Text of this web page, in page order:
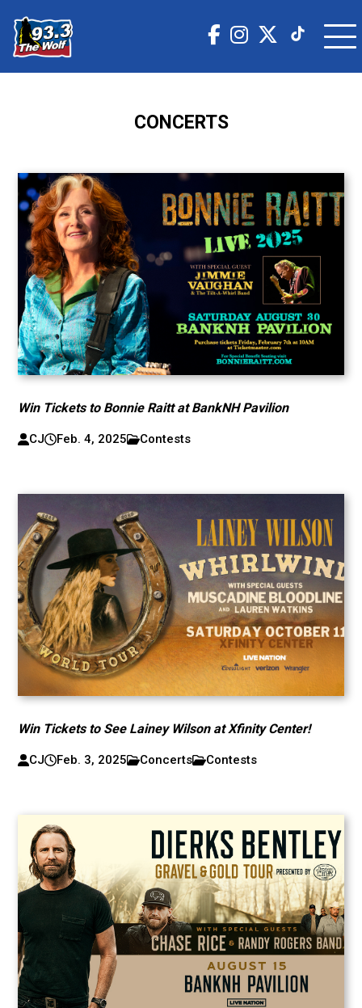
CONCERTS
Win Tickets to Bonnie Raitt at BankNH Pavilion
CJ Feb. 4, 2025 Contests
Win Tickets to See Lainey Wilson at Xfinity Center!
CJ Feb. 3, 2025 Concerts Contests